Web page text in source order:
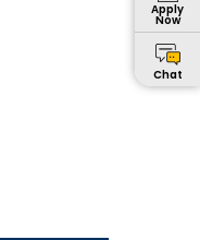
Apply
Now
Chat